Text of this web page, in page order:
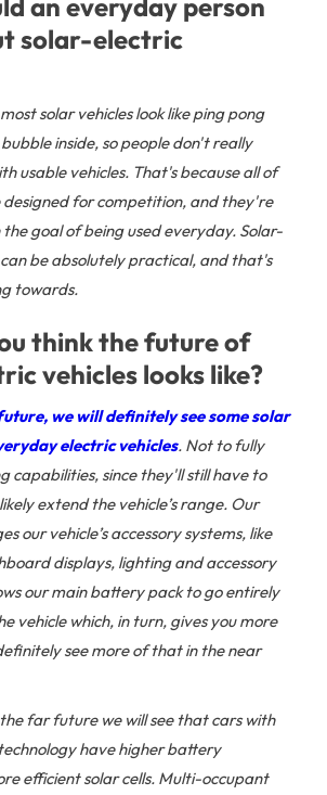
solar-electric
solar vehicles look like ping pong
inside, so people don't really
usable vehicles. That's because all of
designed for competition, and they're
goal of being used everyday. Solar-
be absolutely practical, and that's
towards.
think the future of
vehicles looks like?
we will definitely see some solar
electric vehicles. Not to fully
capabilities, since they'll still have to
extend the vehicle’s range. Our
our vehicle’s accessory systems, like
displays, lighting and accessory
our main battery pack to go entirely
vehicle which, in turn, gives you more
see more of that in the near
far future we will see that cars with
have higher battery
efficient solar cells. Multi-occupant